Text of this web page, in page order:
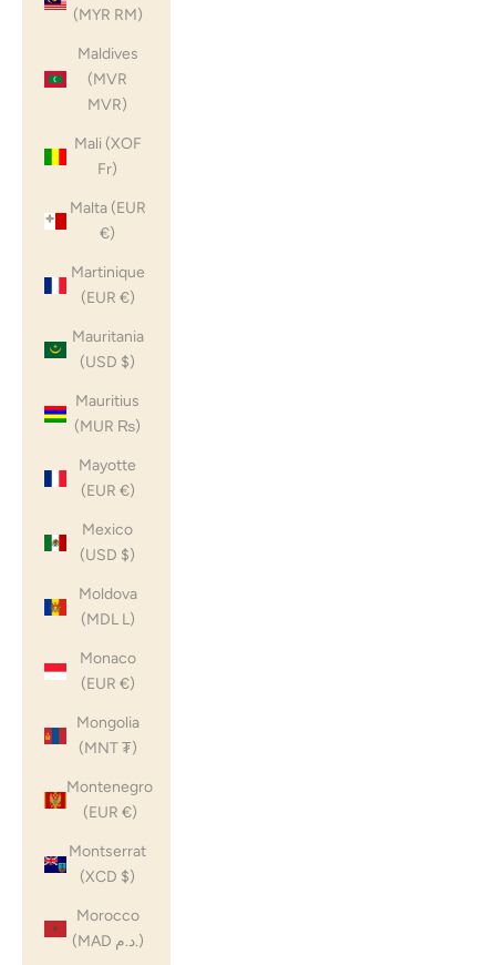
(MYR RM)
Maldives
(MVR
MVR)
Mali (XOF
Fr)
Malta (EUR
€)
Martinique
(EUR €)
Mauritania
(USD $)
Mauritius
(MUR ₨)
Mayotte
(EUR €)
Mexico
(USD $)
Moldova
(MDL L)
Monaco
(EUR €)
Mongolia
(MNT ₮)
Montenegro
(EUR €)
Montserrat
(XCD $)
Morocco
(MAD د.م.)